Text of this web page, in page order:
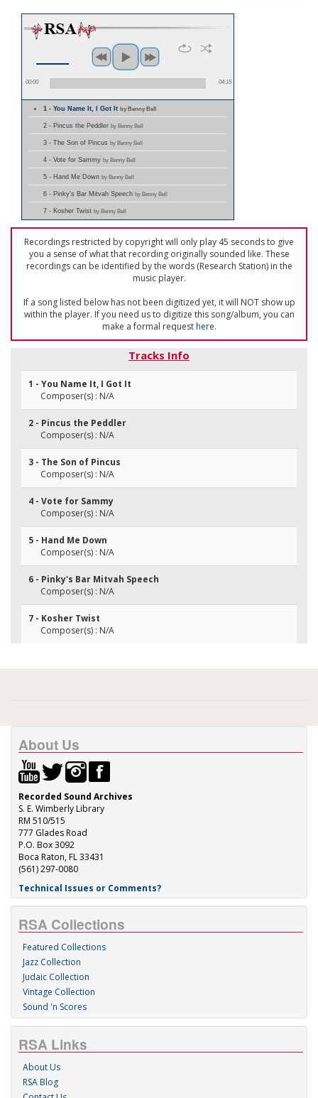
00:00 04:15
1 - You Name It, I Got Itby Benny Bell
2 - Pincus the Peddler by Benny Bell
3 - The Son of Pincus by Benny Bell
4 - Vote for Sammy by Benny Bell
5 - Hand Me Down by Benny Bell
6 - Pinky's Bar Mitvah Speech by Benny Bell
7 - Kosher Twist by Benny Bell
Recordings restricted by copyright will only play 45 seconds to give
you a sense of what that recording originally sounded like. These
recordings can be identified by the words (Research Station) in the
music player.
If a song listed below has not been digitized yet, it will NOT show up
within the player. If you need us to digitize this song/album, you can
make a formal requesthere.
Tracks Info
1 - You Name It, I Got It
Composer(s) : N/A
2 - Pincus the Peddler
Composer(s) : N/A
3 - The Son of Pincus
Composer(s) : N/A
4 - Vote for Sammy
Composer(s) : N/A
5 - Hand Me Down
Composer(s) : N/A
6 - Pinky's Bar Mitvah Speech
Composer(s) : N/A
7 - Kosher Twist
Composer(s) : N/A
About Us
Recorded Sound Archives
S. E. Wimberly Library
RM 510/515
777 Glades Road
P.O. Box 3092
Boca Raton, FL 33431
(561) 297-0080
Technical Issues or Comments?
RSA Collections
Featured Collections
Jazz Collection
Judaic Collection
Vintage Collection
Sound 'n Scores
RSA Links
About Us
RSA Blog